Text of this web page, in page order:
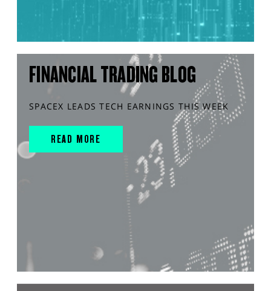
FINANCIAL TRADING BLOG
SPACEX LEADS TECH EARNINGS THIS WEEK
READ MORE